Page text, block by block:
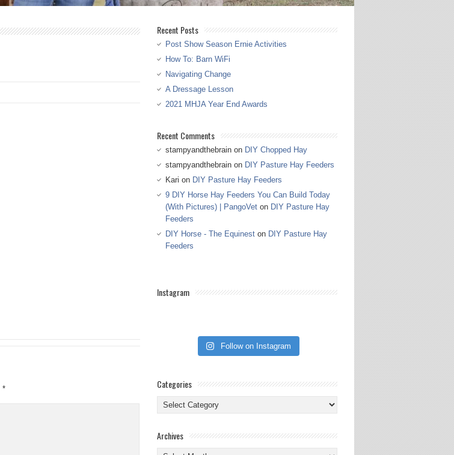
*
Recent Posts
Post Show Season Ernie Activities
How To: Barn WiFi
Navigating Change
A Dressage Lesson
2021 MHJA Year End Awards
Recent Comments
stampyandthebrain on DIY Chopped Hay
stampyandthebrain on DIY Pasture Hay Feeders
Kari on DIY Pasture Hay Feeders
9 DIY Horse Hay Feeders You Can Build Today
(With Pictures) | PangoVet on DIY Pasture Hay
Feeders
DIY Horse - The Equinest on DIY Pasture Hay
Feeders
Instagram
Follow on Instagram
Categories
Categories
Archives
Archives